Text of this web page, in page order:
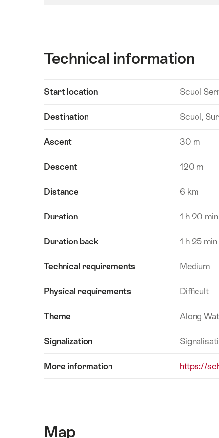
Technical information
information
Start location Scuol
Destination Scuol,
Ascent 30 m
Descent 120 m
Distance 6 km
Duration 1 h 20 min
Duration back 1 h 25 min
Technical requirements Medium
Physical requirements Difficult
Theme Along
Signalization
More information https://
Map